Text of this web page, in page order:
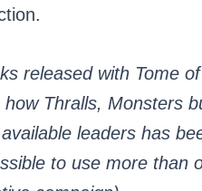
released with Tome
Thralls, Monsters
leaders has
to use more than